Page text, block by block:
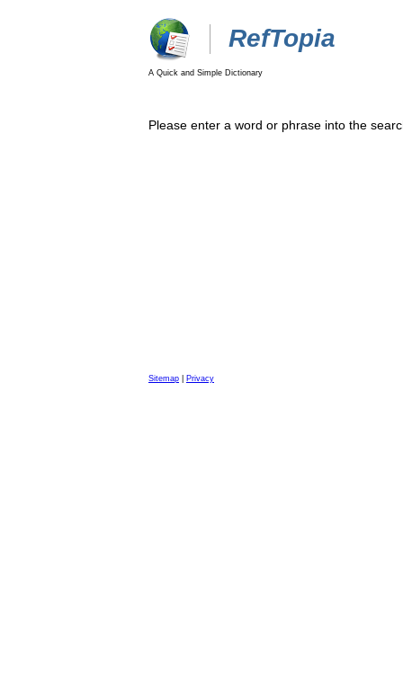
RefTopia
A Quick and Simple Dictionary
Please enter a word or phrase into the
Sitemap Privacy